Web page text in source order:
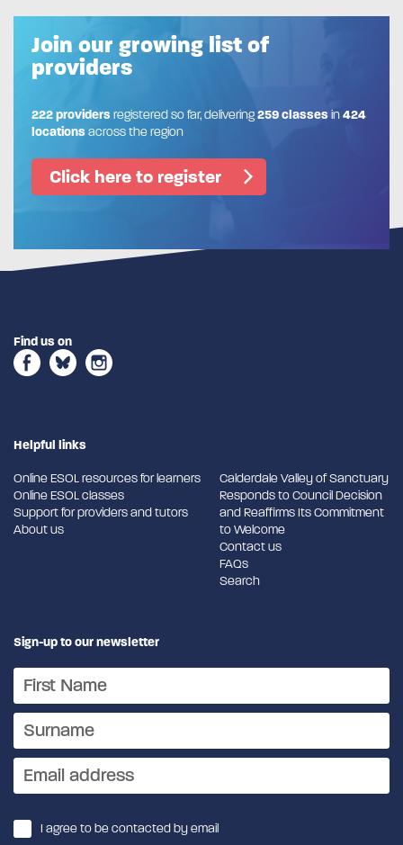
Join our growing list of
providers
222 providersregistered so far, delivering259 classesin424
locationsacross the region
Click here to register
Find us on
Helpful links
Online ESOL resources for learners
Online ESOL classes
Support for providers and tutors
About us
Calderdale Valley of Sanctuary
Responds to Council Decision
and Reaffirms Its Commitment
to Welcome
Contact us
FAQs
Search
Sign-up to our newsletter
I agree to be contacted by email